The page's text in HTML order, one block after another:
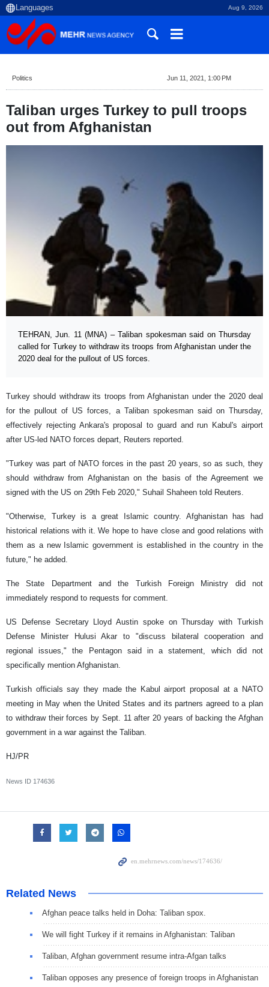
Aug 9, 2026
Politics Jun 11, 2021, 1:00 PM
Taliban urges Turkey to pull troops
out from Afghanistan
TEHRAN, Jun. 11 (MNA) – Taliban spokesman said on Thursday
called for Turkey to withdraw its troops from Afghanistan under the
2020 deal for the pullout of US forces.
Turkey should withdraw its troops from Afghanistan under the 2020 deal
for the pullout of US forces, a Taliban spokesman said on Thursday,
effectively rejecting Ankara's proposal to guard and run Kabul's airport
after US-led NATO forces depart, Reuters reported.
"Turkey was part of NATO forces in the past 20 years, so as such, they
should withdraw from Afghanistan on the basis of the Agreement we
signed with the US on 29th Feb 2020," Suhail Shaheen told Reuters.
"Otherwise, Turkey is a great Islamic country. Afghanistan has had
historical relations with it. We hope to have close and good relations with
them as a new Islamic government is established in the country in the
future," he added.
The State Department and the Turkish Foreign Ministry did not
immediately respond to requests for comment.
US Defense Secretary Lloyd Austin spoke on Thursday with Turkish
Defense Minister Hulusi Akar to "discuss bilateral cooperation and
regional issues," the Pentagon said in a statement, which did not
specifically mention Afghanistan.
Turkish officials say they made the Kabul airport proposal at a NATO
meeting in May when the United States and its partners agreed to a plan
to withdraw their forces by Sept. 11 after 20 years of backing the Afghan
government in a war against the Taliban.
HJ/PR
News ID 174636
Related News
Afghan peace talks held in Doha: Taliban spox.
We will fight Turkey if it remains in Afghanistan: Taliban
Taliban, Afghan government resume intra-Afgan talks
Taliban opposes any presence of foreign troops in Afghanistan